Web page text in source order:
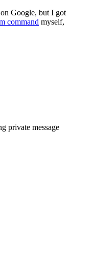
on Google, but I got
command myself,
private message